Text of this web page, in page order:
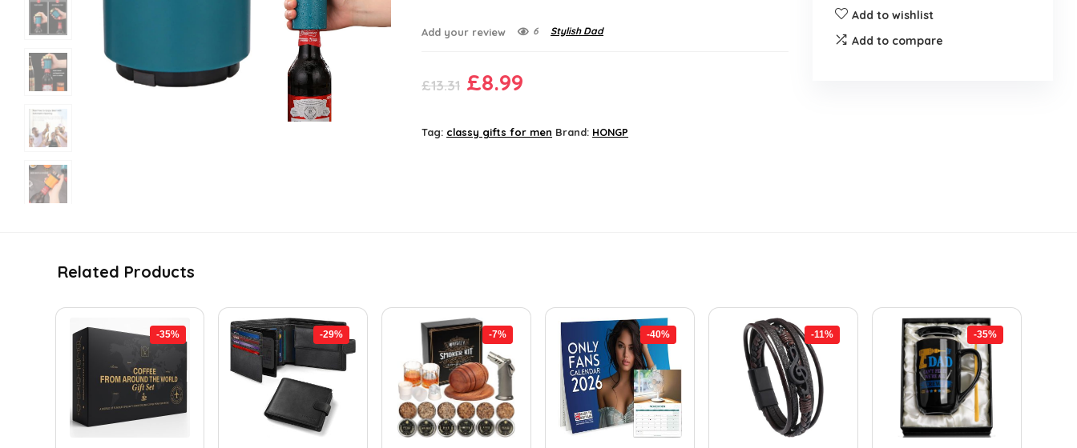
Add your review 6 Stylish Dad
£13.31 Original
was:
£8.99
is:
Tag: classy gifts for men Brand: HONGP
Add to wishlist
Add to compare
Related Products
-35% -29% -7% -40% -11% -35%